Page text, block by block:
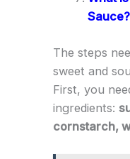
The steps
sweet and
First, you
ingredients:
cornstarch,